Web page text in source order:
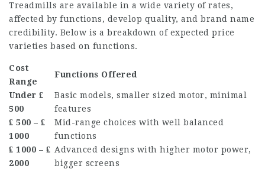
Treadmills are available in a wide variety of rates,
affected by functions, develop quality, and brand name
credibility. Below is a breakdown of expected price
varieties based on functions.
Cost
Range
Functions Offered
Under ₤
500
Basic models, smaller sized motor, minimal
features
₤ 500 – ₤
1000
Mid-range choices with well balanced
functions
₤ 1000 – ₤
2000
Advanced designs with higher motor power,
bigger screens